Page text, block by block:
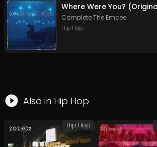
Where Were You?
Complete The Emcee
Hip Hop
Also in Hip Hop
Hip Hop